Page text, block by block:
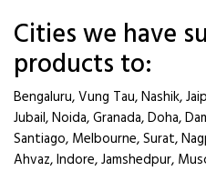
Cities we have
products to:
Bengaluru, Vung Tau, Nashik,
Jubail, Noida, Granada, Doha,
Santiago, Melbourne, Surat,
Ahvaz, Indore, Jamshedpur,